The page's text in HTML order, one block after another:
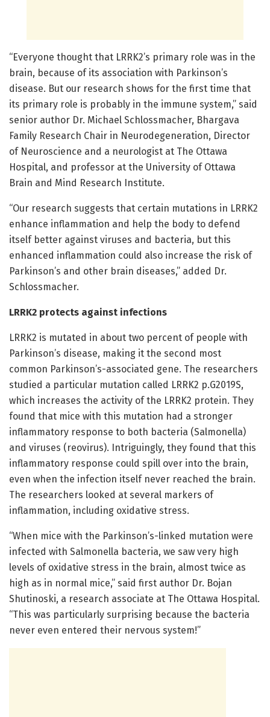
“Everyone thought that LRRK2’s primary role was in the
brain, because of its association with Parkinson’s
disease. But our research shows for the first time that
its primary role is probably in the immune system,” said
senior author Dr. Michael Schlossmacher, Bhargava
Family Research Chair in Neurodegeneration, Director
of Neuroscience and a neurologist at The Ottawa
Hospital, and professor at the University of Ottawa
Brain and Mind Research Institute.
“Our research suggests that certain mutations in LRRK2
enhance inflammation and help the body to defend
itself better against viruses and bacteria, but this
enhanced inflammation could also increase the risk of
Parkinson’s and other brain diseases,” added Dr.
Schlossmacher.
LRRK2 protects against infections
LRRK2 is mutated in about two percent of people with
Parkinson’s disease, making it the second most
common Parkinson’s-associated gene. The researchers
studied a particular mutation called LRRK2 p.G2019S,
which increases the activity of the LRRK2 protein. They
found that mice with this mutation had a stronger
inflammatory response to both bacteria (Salmonella)
and viruses (reovirus). Intriguingly, they found that this
inflammatory response could spill over into the brain,
even when the infection itself never reached the brain.
The researchers looked at several markers of
inflammation, including oxidative stress.
“When mice with the Parkinson’s-linked mutation were
infected with Salmonella bacteria, we saw very high
levels of oxidative stress in the brain, almost twice as
high as in normal mice,” said first author Dr. Bojan
Shutinoski, a research associate at The Ottawa Hospital.
“This was particularly surprising because the bacteria
never even entered their nervous system!”